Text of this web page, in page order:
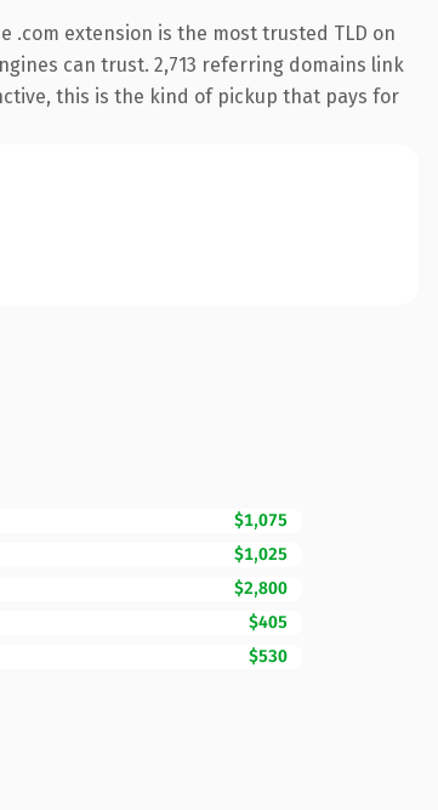
.com extension is the most trusted TLD on
can trust. 2,713 referring domains link
this is the kind of pickup that pays for
$1,075
$1,025
$2,800
$405
$530